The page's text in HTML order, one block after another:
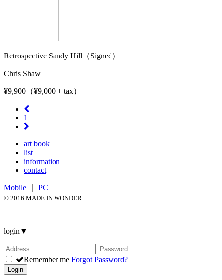
Retrospective Sandy Hill（Signed）
Chris Shaw
¥9,900（¥9,000 + tax）
1
art book
list
information
contact
Mobile PC
© 2016 MADE IN WONDER
login ▼
Remember me Forgot Password?
Login